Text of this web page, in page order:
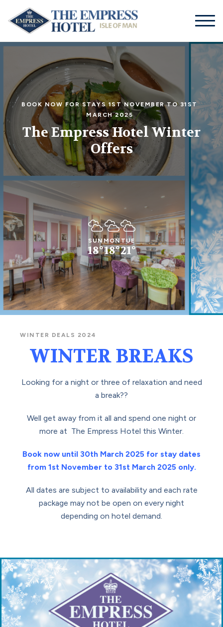
businessmanager@theempresshotel.net
BOOK NOW FOR STAYS 1ST NOVEMBER TO 31ST
MARCH 2025
The Empress Hotel Winter
Offers
Cloudy
SUN
18°
Cloudy
MON
18°
Cloudy
TUE
21°
WINTER DEALS 2024
WINTER BREAKS
Looking for a night or three of relaxation and need
a break??
Well get away from it all and spend one night or
more at The Empress Hotel this Winter.
Book now until 30th March 2025 for stay dates
from 1st November to 31st March 2025 only.
All dates are subject to availability and each rate
package may not be open on every night
depending on hotel demand.